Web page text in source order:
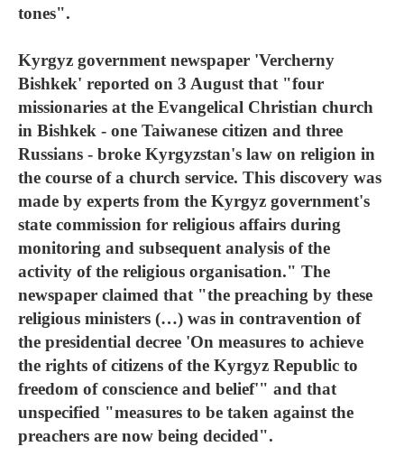
tones".
Kyrgyz government newspaper 'Vercherny
Bishkek' reported on 3 August that "four
missionaries at the Evangelical Christian church
in Bishkek - one Taiwanese citizen and three
Russians - broke Kyrgyzstan's law on religion in
the course of a church service. This discovery was
made by experts from the Kyrgyz government's
state commission for religious affairs during
monitoring and subsequent analysis of the
activity of the religious organisation." The
newspaper claimed that "the preaching by these
religious ministers (…) was in contravention of
the presidential decree 'On measures to achieve
the rights of citizens of the Kyrgyz Republic to
freedom of conscience and belief'" and that
unspecified "measures to be taken against the
preachers are now being decided".